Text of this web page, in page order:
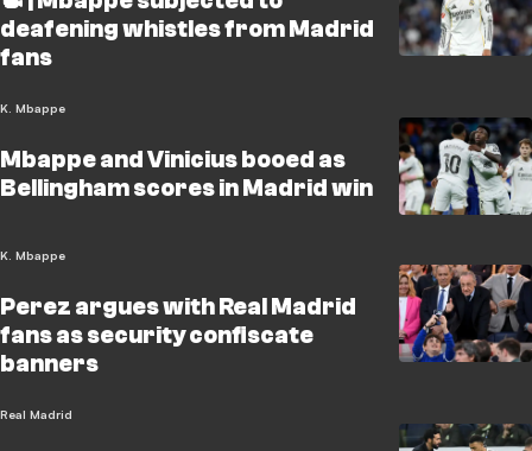
deafening whistles from Madrid
fans
K. Mbappe
Mbappe and Vinicius booed as
Bellingham scores in Madrid win
K. Mbappe
Perez argues with Real Madrid
fans as security confiscate
banners
Real Madrid